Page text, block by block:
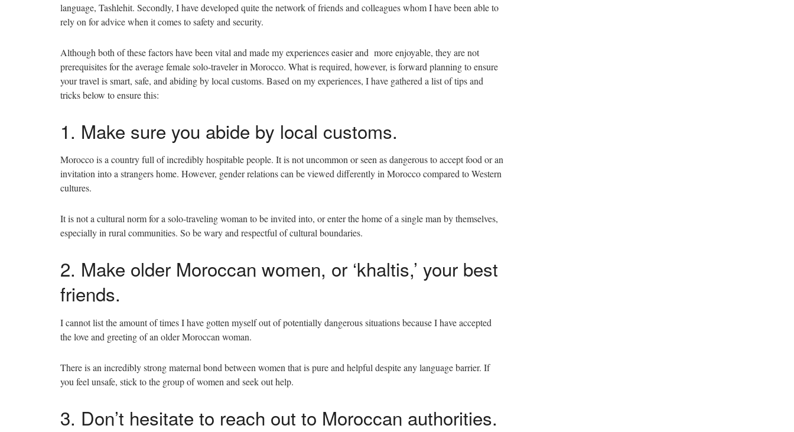
language, Tashlehit. Secondly, I have developed quite the network of friends and colleagues whom I have been able to
rely on for advice when it comes to safety and security.
Although both of these factors have been vital and made my experiences easier and more enjoyable, they are not
prerequisites for the average female solo-traveler in Morocco. What is required, however, is forward planning to ensure
your travel is smart, safe, and abiding by local customs. Based on my experiences, I have gathered a list of tips and
tricks below to ensure this:
1. Make sure you abide by local customs.
Morocco is a country full of incredibly hospitable people. It is not uncommon or seen as dangerous to accept food or an
invitation into a strangers home. However, gender relations can be viewed differently in Morocco compared to Western
cultures.
It is not a cultural norm for a solo-traveling woman to be invited into, or enter the home of a single man by themselves,
especially in rural communities. So be wary and respectful of cultural boundaries.
2. Make older Moroccan women, or ‘khaltis,’ your best
friends.
I cannot list the amount of times I have gotten myself out of potentially dangerous situations because I have accepted
the love and greeting of an older Moroccan woman.
There is an incredibly strong maternal bond between women that is pure and helpful despite any language barrier. If
you feel unsafe, stick to the group of women and seek out help.
3. Don’t hesitate to reach out to Moroccan authorities.